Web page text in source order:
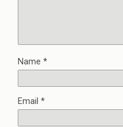
Name *
Email *